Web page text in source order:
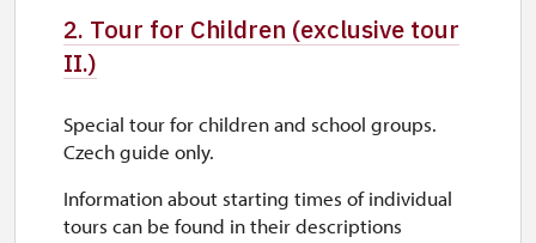
9.00 – 15.00
fri
1. 11.
2. Tour for Children (exclusive tour
II.)
Special tour for children and school groups.
Czech guide only.
Information about starting times of individual
tours can be found in their descriptions